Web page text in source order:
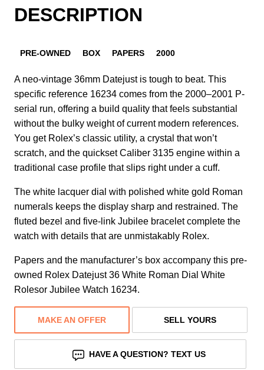
DESCRIPTION
PRE-OWNED BOX PAPERS 2000
A neo-vintage 36mm Datejust is tough to beat. This
specific reference 16234 comes from the 2000–2001 P-
serial run, offering a build quality that feels substantial
without the bulky weight of current modern references.
You get Rolex’s classic utility, a crystal that won’t
scratch, and the quickset Caliber 3135 engine within a
traditional case profile that slips right under a cuff.
The white lacquer dial with polished white gold Roman
numerals keeps the display sharp and restrained. The
fluted bezel and five-link Jubilee bracelet complete the
watch with details that are unmistakably Rolex.
Papers and the manufacturer’s box accompany this pre-
owned Rolex Datejust 36 White Roman Dial White
Rolesor Jubilee Watch 16234.
MAKE AN OFFER SELL YOURS
HAVE A QUESTION? TEXT US